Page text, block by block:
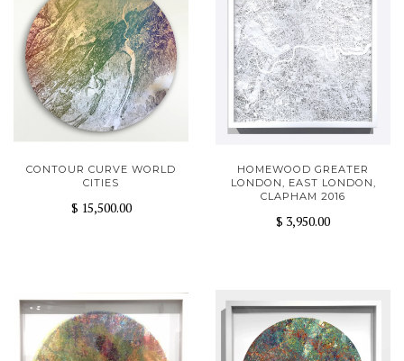
CONTOUR CURVE WORLD
CITIES
$ 15,500.00
HOMEWOOD GREATER
LONDON, EAST LONDON,
CLAPHAM 2016
$ 3,950.00